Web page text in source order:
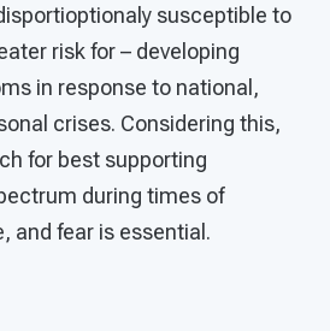
susceptible to
risk for – developing
in response to national,
crises. Considering this,
for best supporting
during times of
and fear is essential.